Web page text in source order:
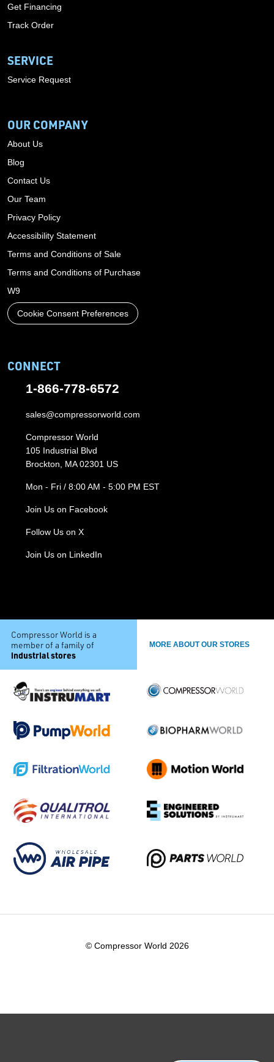
Get Financing
Track Order
SERVICE
Service Request
OUR COMPANY
About Us
Blog
Contact Us
Our Team
Privacy Policy
Accessibility Statement
Terms and Conditions of Sale
Terms and Conditions of Purchase
W9
Cookie Consent Preferences
CONNECT
1-866-778-6572
sales@compressorworld.com
Compressor World
105 Industrial Blvd
Brockton, MA 02301 US
Mon - Fri / 8:00 AM - 5:00 PM EST
Join Us on Facebook
Follow Us on X
Join Us on LinkedIn
Compressor World is a
member of a family of
industrial stores
MORE ABOUT OUR STORES
© Compressor World 2026